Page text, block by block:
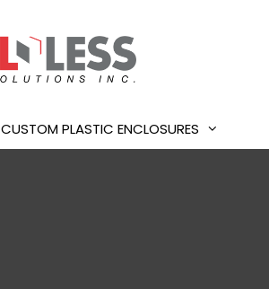
CUSTOM PLASTIC ENCLOSURES